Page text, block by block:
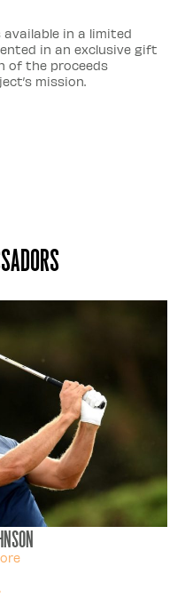
available in a limited
in an exclusive gift
of the proceeds
mission.